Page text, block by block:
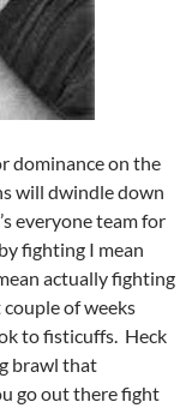
dominance on the
will dwindle down
everyone team for
fighting I mean
actually fighting
of weeks
to fisticuffs. Heck
brawl that
go out there fight